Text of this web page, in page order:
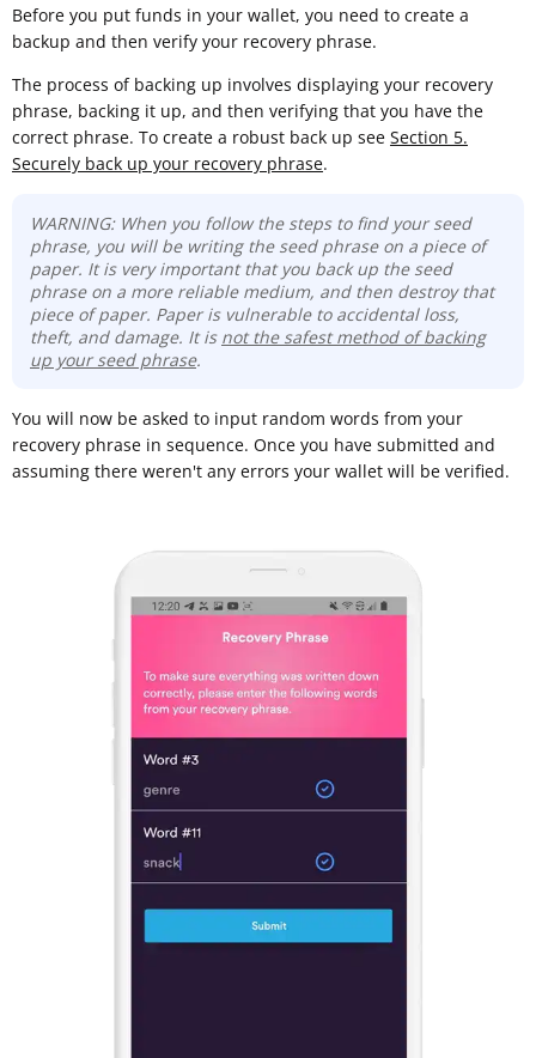
Before you put funds in your wallet, you need to create a
backup and then verify your recovery phrase.
The process of backing up involves displaying your recovery
phrase, backing it up, and then verifying that you have the
correct phrase. To create a robust back up see Section 5.
Securely back up your recovery phrase.
WARNING: When you follow the steps to find your seed
phrase, you will be writing the seed phrase on a piece of
paper. It is very important that you back up the seed
phrase on a more reliable medium, and then destroy that
piece of paper. Paper is vulnerable to accidental loss,
theft, and damage. It is not the safest method of backing
up your seed phrase.
You will now be asked to input random words from your
recovery phrase in sequence. Once you have submitted and
assuming there weren't any errors your wallet will be verified.